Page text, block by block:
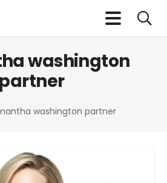
washington
partner​
washington partner​